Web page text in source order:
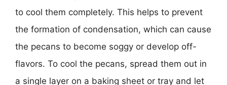
to cool them completely. This helps to prevent
the formation of condensation, which can cause
the pecans to become soggy or develop off-
flavors. To cool the pecans, spread them out in
a single layer on a baking sheet or tray and let